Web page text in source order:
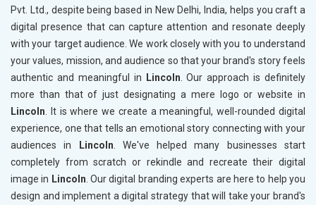
Pvt. Ltd., despite being based in New Delhi, India, helps you craft a
digital presence that can capture attention and resonate deeply
with your target audience. We work closely with you to understand
your values, mission, and audience so that your brand's story feels
authentic and meaningful in
Lincoln . Our approach is definitely
more than that of just designating a mere logo or website in
Lincoln . It is where we create a meaningful, well-rounded digital
experience, one that tells an emotional story connecting with your
audiences in
Lincoln . We've helped many businesses start
completely from scratch or rekindle and recreate their digital
image in Lincoln . Our digital branding experts are here to help you
design and implement a digital strategy that will take your brand's